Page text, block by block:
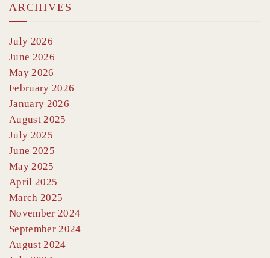
ARCHIVES
July 2026
June 2026
May 2026
February 2026
January 2026
August 2025
July 2025
June 2025
May 2025
April 2025
March 2025
November 2024
September 2024
August 2024